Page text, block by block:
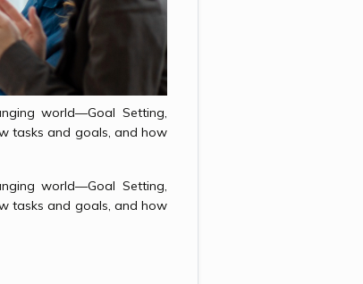
world—Goal Setting,
tasks and goals, and how
world—Goal Setting,
tasks and goals, and how